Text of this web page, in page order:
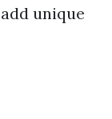
unique